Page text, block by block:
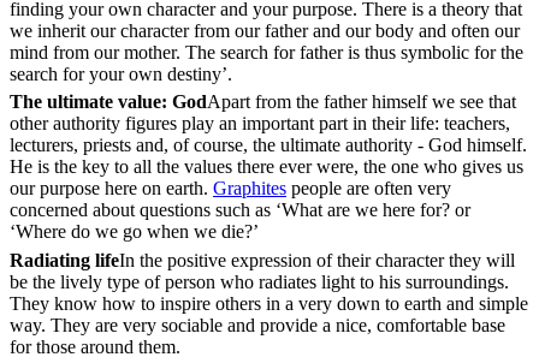
finding your own character and your purpose. There is a theory that
we inherit our character from our father and our body and often our
mind from our mother. The search for father is thus symbolic for the
search for your own destiny’.
The ultimate value: GodApart from the father himself we see that
other authority figures play an important part in their life: teachers,
lecturers, priests and, of course, the ultimate authority - God himself.
He is the key to all the values there ever were, the one who gives us
our purpose here on earth. Graphites people are often very
concerned about questions such as ‘What are we here for? or
‘Where do we go when we die?’
Radiating lifeIn the positive expression of their character they will
be the lively type of person who radiates light to his surroundings.
They know how to inspire others in a very down to earth and simple
way. They are very sociable and provide a nice, comfortable base
for those around them.